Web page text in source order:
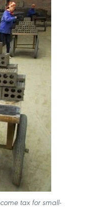
tax for small-